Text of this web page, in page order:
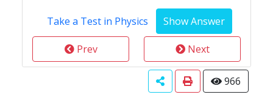
Take a Test in Physics
Prev Next
966